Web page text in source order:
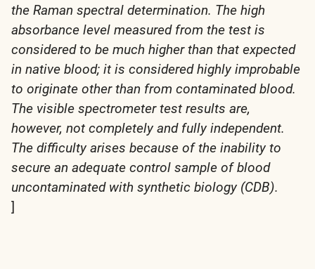
the Raman spectral determination. The high
absorbance level measured from the test is
considered to be much higher than that expected
in native blood; it is considered highly improbable
to originate other than from contaminated blood.
The visible spectrometer test results are,
however, not completely and fully independent.
The difficulty arises because of the inability to
secure an adequate control sample of blood
uncontaminated with synthetic biology (CDB).
]